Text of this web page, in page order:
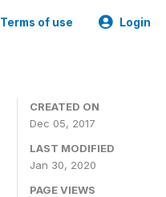
Terms of use Login
CREATED ON
Dec 05, 2017
LAST MODIFIED
Jan 30, 2020
PAGE VIEWS